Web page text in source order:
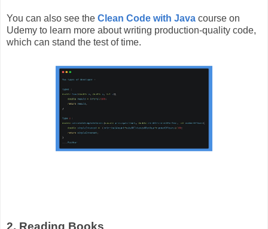
You can also see the Clean Code with Java course on
Udemy to learn more about writing production-quality code,
which can stand the test of time.
2. Reading Books